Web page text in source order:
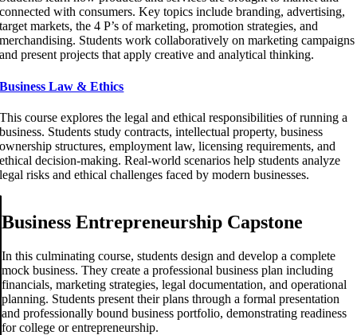
connected with consumers. Key topics include branding, advertising,
target markets, the 4 P’s of marketing, promotion strategies, and
merchandising. Students work collaboratively on marketing campaigns
and present projects that apply creative and analytical thinking.
Business Law & Ethics
This course explores the legal and ethical responsibilities of running a
business. Students study contracts, intellectual property, business
ownership structures, employment law, licensing requirements, and
ethical decision-making. Real-world scenarios help students analyze
legal risks and ethical challenges faced by modern businesses.
Business Entrepreneurship Capstone
In this culminating course, students design and develop a complete
mock business. They create a professional business plan including
financials, marketing strategies, legal documentation, and operational
planning. Students present their plans through a formal presentation
and professionally bound business portfolio, demonstrating readiness
for college or entrepreneurship.